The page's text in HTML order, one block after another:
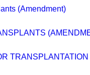
(Amendment)
TRANSPLANTATION